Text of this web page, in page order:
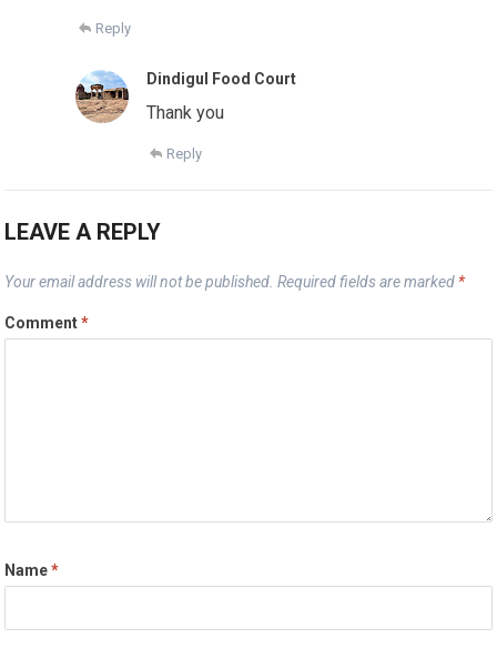
Reply
Dindigul Food Court
Thank you
Reply
LEAVE A REPLY
Your email address will not be published. Required fields are marked *
Comment*
Name*